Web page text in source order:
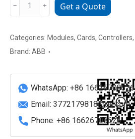
Digital
Output
quantity
﹣ ﹢ Get a Quote
Categories: Modules, Cards, Controllers,
Brand: ABB
WhatsApp: +86 16626708626
Email: 3772179818@qq.com
Phone: +86 16626708626